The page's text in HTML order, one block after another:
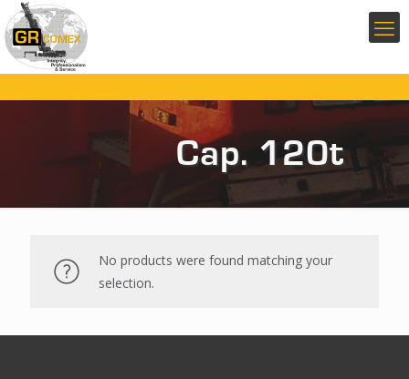
Cap. 120t
No products were found matching your
selection.